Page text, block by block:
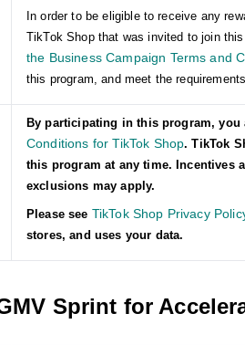
In order to be eligible to receive any
TikTok Shop that was invited to join
the Business Campaign Terms and
this program, and meet the
By participating in this program, you
Conditions for TikTok Shop. TikTok
this program at any time. Incentives
exclusions may apply.
Please see TikTok Shop Privacy
stores, and uses your data.
Sprint for